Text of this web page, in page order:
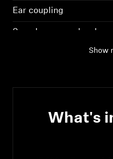
Ear coupling
Sound pressure level
Show
What's